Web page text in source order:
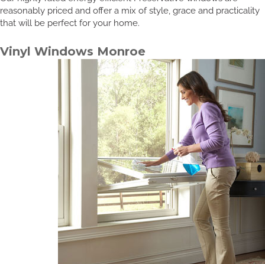
reasonably priced and offer a mix of style, grace and practicality
that will be perfect for your home.
Vinyl Windows Monroe